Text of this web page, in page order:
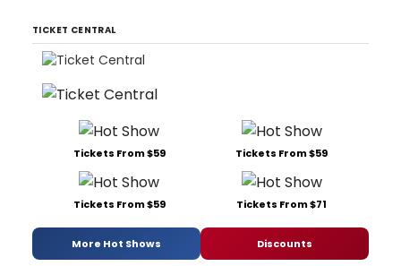
TICKET CENTRAL
Tickets From $59 Tickets From $59
Tickets From $59 Tickets From $71
More Hot Shows Discounts